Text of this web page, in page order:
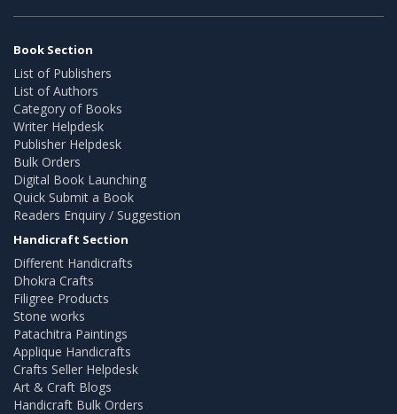
Book Section
List of Publishers
List of Authors
Category of Books
Writer Helpdesk
Publisher Helpdesk
Bulk Orders
Digital Book Launching
Quick Submit a Book
Readers Enquiry / Suggestion
Handicraft Section
Different Handicrafts
Dhokra Crafts
Filigree Products
Stone works
Patachitra Paintings
Applique Handicrafts
Crafts Seller Helpdesk
Art & Craft Blogs
Handicraft Bulk Orders